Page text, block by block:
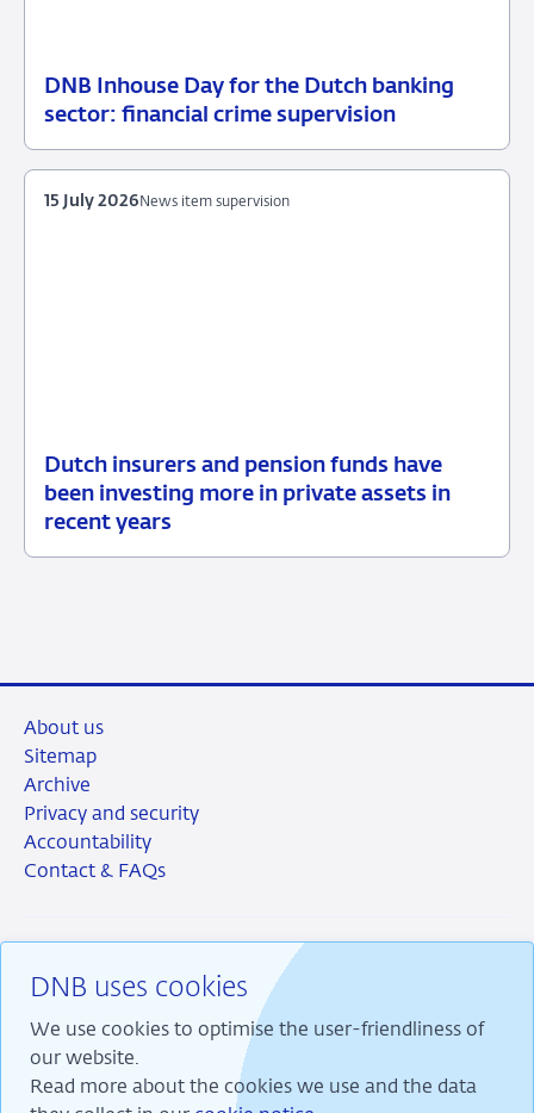
DNB Inhouse Day for the Dutch banking
sector: financial crime supervision
16
News
Dutch insurers and pension funds have
been investing more in private assets in
recent years
15
July
News
item
News item supervision
15 July 2026
DNB uses cookies
We use cookies to optimise the user-friendliness of
our website.
Read more about the cookies we use and the data
About us
Sitemap
Archive
Privacy and security
Accountability
Contact & FAQs
RSS Instagram